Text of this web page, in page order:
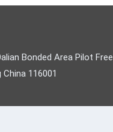
Bonded Area Pilot Free
116001